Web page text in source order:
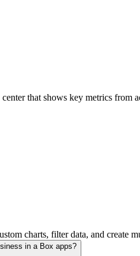
that shows key metrics
charts, filter data, and create
in a Box apps?